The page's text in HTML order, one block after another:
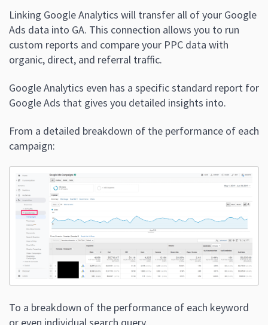
Linking Google Analytics will transfer all of your Google
Ads data into GA. This connection allows you to run
custom reports and compare your PPC data with
organic, direct, and referral traffic.
Google Analytics even has a specific standard report for
Google Ads that gives you detailed insights into.
From a detailed breakdown of the performance of each
campaign:
To a breakdown of the performance of each keyword